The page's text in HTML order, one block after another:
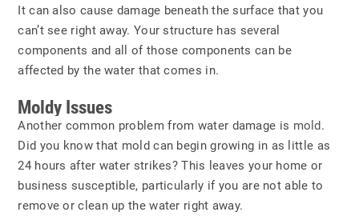
It can also cause damage beneath the surface that you
can’t see right away. Your structure has several
components and all of those components can be
affected by the water that comes in.
Moldy Issues
Another common problem from water damage is mold.
Did you know that mold can begin growing in as little as
24 hours after water strikes? This leaves your home or
business susceptible, particularly if you are not able to
remove or clean up the water right away.